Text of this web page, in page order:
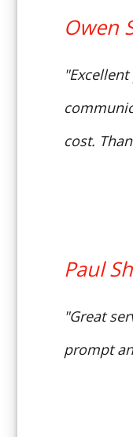
Owen
cost.
Paul
"Great
prompt